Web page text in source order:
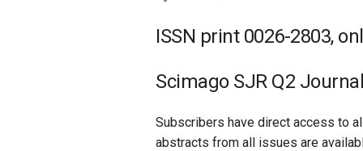
ISSN print 0026-2803,
Scimago SJR Q2
Subscribers have direct access to
abstracts from all issues are